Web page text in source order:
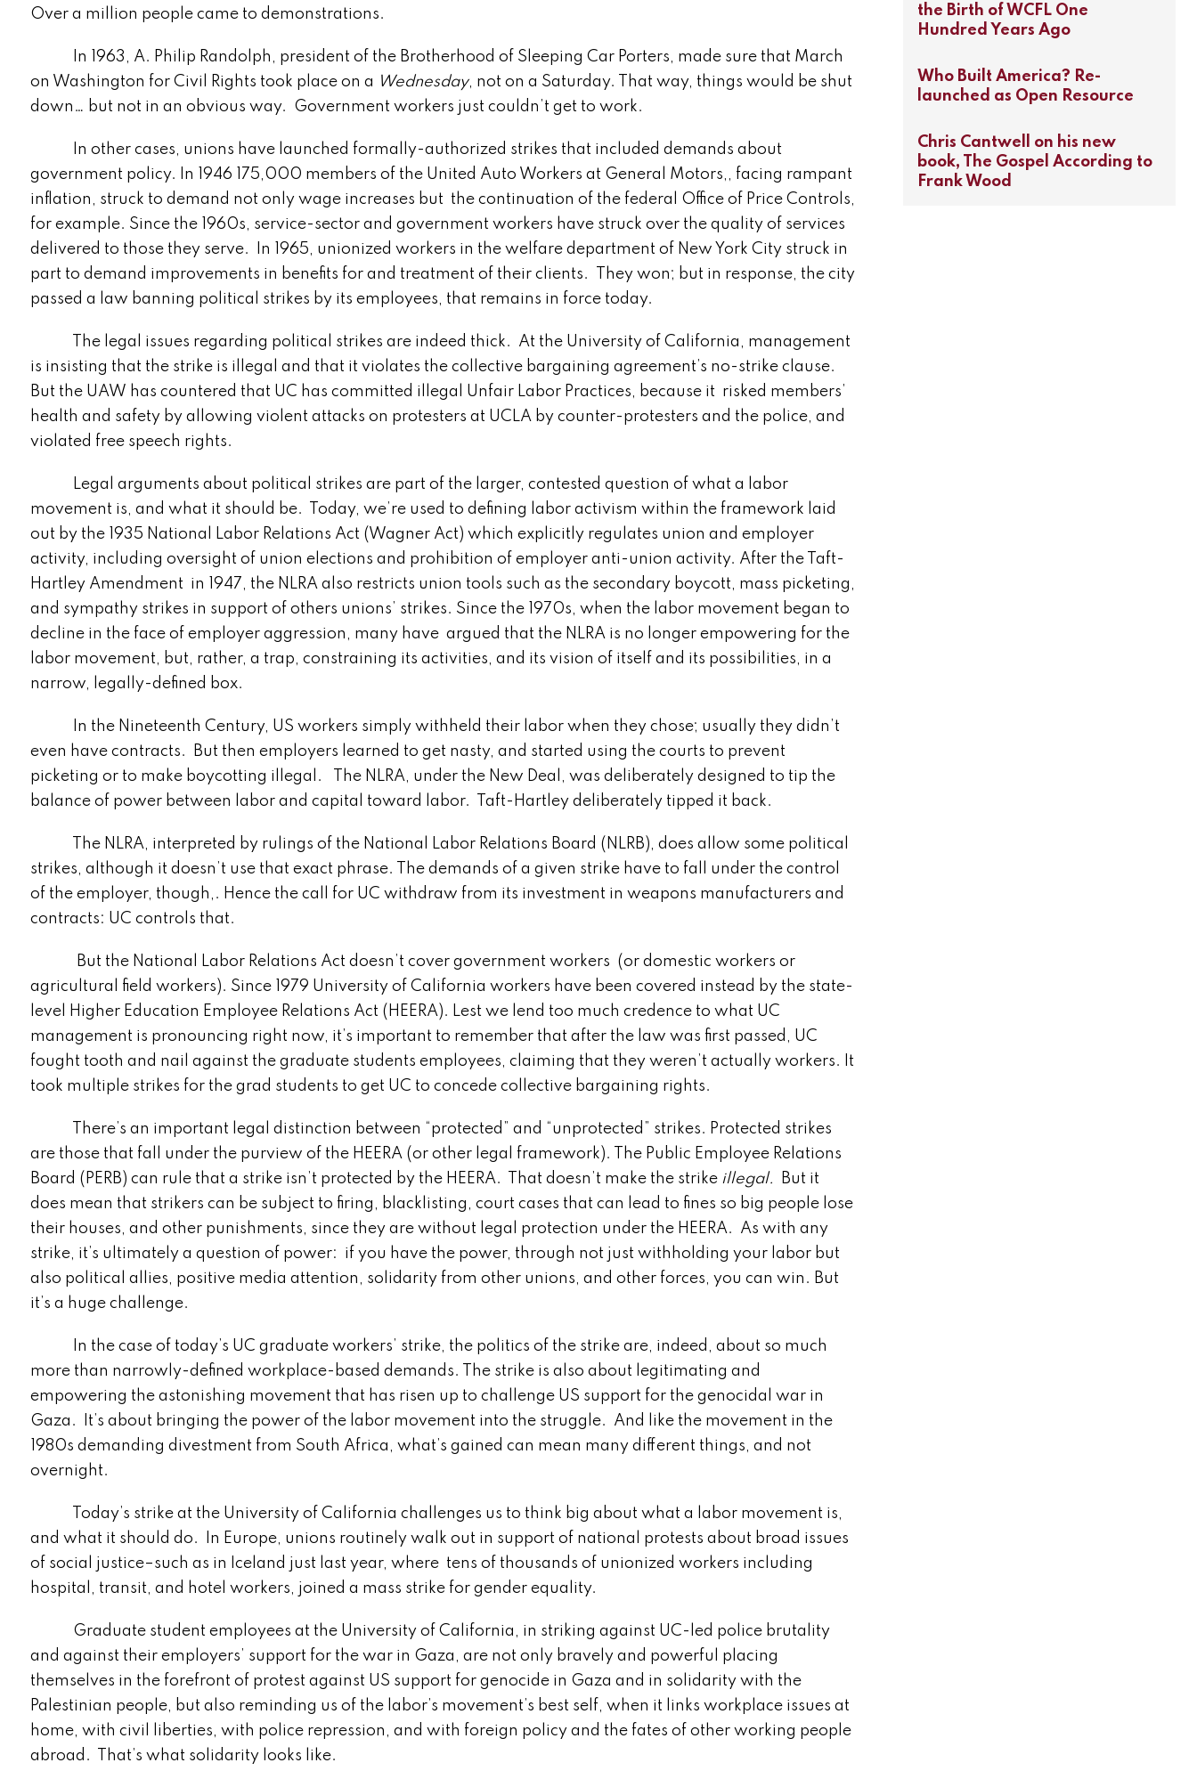
Over a million people came to demonstrations.
In 1963, A. Philip Randolph, president of the Brotherhood of Sleeping Car Porters, made sure that March
on Washington for Civil Rights took place on a Wednesday, not on a Saturday. That way, things would be shut
down… but not in an obvious way. Government workers just couldn’t get to work.
In other cases, unions have launched formally-authorized strikes that included demands about
government policy. In 1946 175,000 members of the United Auto Workers at General Motors,, facing rampant
inflation, struck to demand not only wage increases but the continuation of the federal Office of Price Controls,
for example. Since the 1960s, service-sector and government workers have struck over the quality of services
delivered to those they serve. In 1965, unionized workers in the welfare department of New York City struck in
part to demand improvements in benefits for and treatment of their clients. They won; but in response, the city
passed a law banning political strikes by its employees, that remains in force today.
The legal issues regarding political strikes are indeed thick. At the University of California, management
is insisting that the strike is illegal and that it violates the collective bargaining agreement’s no-strike clause.
But the UAW has countered that UC has committed illegal Unfair Labor Practices, because it risked members’
health and safety by allowing violent attacks on protesters at UCLA by counter-protesters and the police, and
violated free speech rights.
Legal arguments about political strikes are part of the larger, contested question of what a labor
movement is, and what it should be. Today, we’re used to defining labor activism within the framework laid
out by the 1935 National Labor Relations Act (Wagner Act) which explicitly regulates union and employer
activity, including oversight of union elections and prohibition of employer anti-union activity. After the Taft-
Hartley Amendment in 1947, the NLRA also restricts union tools such as the secondary boycott, mass picketing,
and sympathy strikes in support of others unions’ strikes. Since the 1970s, when the labor movement began to
decline in the face of employer aggression, many have argued that the NLRA is no longer empowering for the
labor movement, but, rather, a trap, constraining its activities, and its vision of itself and its possibilities, in a
narrow, legally-defined box.
In the Nineteenth Century, US workers simply withheld their labor when they chose; usually they didn’t
even have contracts. But then employers learned to get nasty, and started using the courts to prevent
picketing or to make boycotting illegal. The NLRA, under the New Deal, was deliberately designed to tip the
balance of power between labor and capital toward labor. Taft-Hartley deliberately tipped it back.
The NLRA, interpreted by rulings of the National Labor Relations Board (NLRB), does allow some political
strikes, although it doesn’t use that exact phrase. The demands of a given strike have to fall under the control
of the employer, though,. Hence the call for UC withdraw from its investment in weapons manufacturers and
contracts: UC controls that.
But the National Labor Relations Act doesn’t cover government workers (or domestic workers or
agricultural field workers). Since 1979 University of California workers have been covered instead by the state-
level Higher Education Employee Relations Act (HEERA). Lest we lend too much credence to what UC
management is pronouncing right now, it’s important to remember that after the law was first passed, UC
fought tooth and nail against the graduate students employees, claiming that they weren’t actually workers. It
took multiple strikes for the grad students to get UC to concede collective bargaining rights.
There’s an important legal distinction between “protected” and “unprotected” strikes. Protected strikes
are those that fall under the purview of the HEERA (or other legal framework). The Public Employee Relations
Board (PERB) can rule that a strike isn’t protected by the HEERA. That doesn’t make the strike illegal.
But it
does mean that strikers can be subject to firing, blacklisting, court cases that can lead to fines so big people lose
their houses, and other punishments, since they are without legal protection under the HEERA. As with any
strike, it’s ultimately a question of power: if you have the power, through not just withholding your labor but
also political allies, positive media attention, solidarity from other unions, and other forces, you can win. But
it’s a huge challenge.
In the case of today’s UC graduate workers’ strike, the politics of the strike are, indeed, about so much
more than narrowly-defined workplace-based demands. The strike is also about legitimating and
empowering the astonishing movement that has risen up to challenge US support for the genocidal war in
Gaza. It’s about bringing the power of the labor movement into the struggle. And like the movement in the
1980s demanding divestment from South Africa, what’s gained can mean many different things, and not
overnight.
Today’s strike at the University of California challenges us to think big about what a labor movement is,
and what it should do. In Europe, unions routinely walk out in support of national protests about broad issues
of social justice–such as in Iceland just last year, where tens of thousands of unionized workers including
hospital, transit, and hotel workers, joined a mass strike for gender equality.
Graduate student employees at the University of California, in striking against UC-led police brutality
and against their employers’ support for the war in Gaza, are not only bravely and powerful placing
themselves in the forefront of protest against US support for genocide in Gaza and in solidarity with the
Palestinian people, but also reminding us of the labor’s movement’s best self, when it links workplace issues at
home, with civil liberties, with police repression, and with foreign policy and the fates of other working people
abroad. That’s what solidarity looks like.
the Birth of WCFL One
Hundred Years Ago
Who Built America? Re-
launched as Open Resource
Chris Cantwell on his new
book, The Gospel According to
Frank Wood